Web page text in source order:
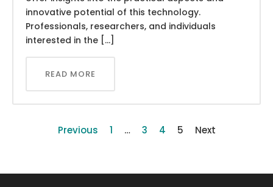
innovative potential of this technology.
Professionals, researchers, and individuals
interested in the […]
READ MORE
Previous 1 … 3 4 5 Next